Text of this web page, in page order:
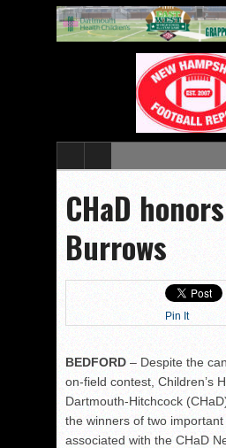
CHaD
Burrows
Pin It
BEDFORD – Despite the
on-field contest, Children’s
Dartmouth-Hitchcock
the winners of two
associated with the CHaD